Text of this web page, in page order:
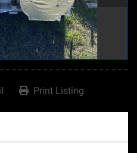
Print Listing